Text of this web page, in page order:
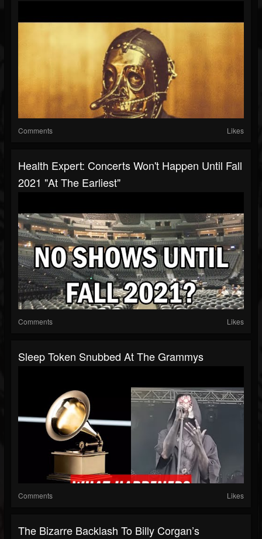
Comments Likes
Health Expert: Concerts Won't Happen Until Fall
2021 "At The Earliest"
Comments Likes
Sleep Token Snubbed At The Grammys
Comments Likes
The Bizarre Backlash To Billy Corgan’s